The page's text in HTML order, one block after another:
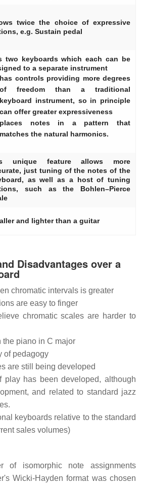
twice the choice of expressive
e.g. Sustain pedal
two keyboards which each can be
to a separate instrument
has controls providing more degrees
of freedom than a traditional
keyboard instrument, so in principle
can offer greater expressiveness
places notes in a pattern that
matches the natural harmonics.
unique feature allows more
just tuning of the notes of the
as well as a host of tuning
such as the Bohlen–Pierce
and lighter than a guitar
Disadvantages over a
chromatic intervals is greater
are easy to finger
chromatic scales are harder to
the piano in C major
of pedagogy
are still being developed
play has been developed, although
and related to standard jazz
keyboards relative to the standard
sales volumes)
of isomorphic note assignments
Wicki-Hayden format was chosen